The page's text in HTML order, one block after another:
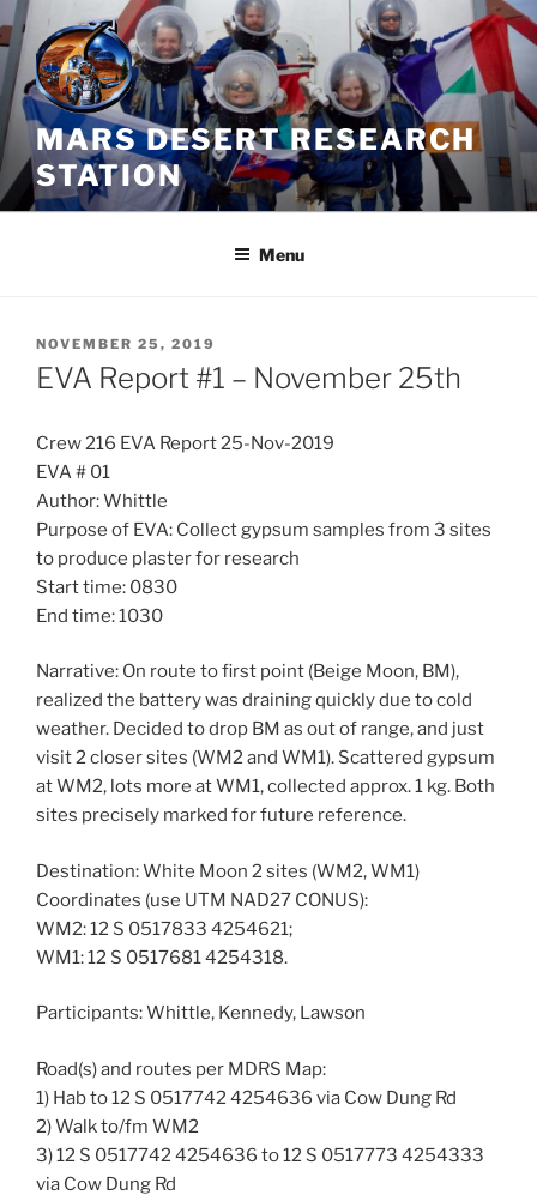
Skip
to
content
MARS DESERT RESEARCH
STATION
Menu
POSTED
ON
NOVEMBER 25, 2019
EVA Report #1 – November 25th
Crew 216 EVA Report 25-Nov-2019
EVA # 01
Author: Whittle
Purpose of EVA: Collect gypsum samples from 3 sites
to produce plaster for research
Start time: 0830
End time: 1030
Narrative: On route to first point (Beige Moon, BM),
realized the battery was draining quickly due to cold
weather. Decided to drop BM as out of range, and just
visit 2 closer sites (WM2 and WM1). Scattered gypsum
at WM2, lots more at WM1, collected approx. 1 kg. Both
sites precisely marked for future reference.
Destination: White Moon 2 sites (WM2, WM1)
Coordinates (use UTM NAD27 CONUS):
WM2: 12 S 0517833 4254621;
WM1: 12 S 0517681 4254318.
Participants: Whittle, Kennedy, Lawson
Road(s) and routes per MDRS Map:
1) Hab to 12 S 0517742 4254636 via Cow Dung Rd
2) Walk to/fm WM2
3) 12 S 0517742 4254636 to 12 S 0517773 4254333
via Cow Dung Rd